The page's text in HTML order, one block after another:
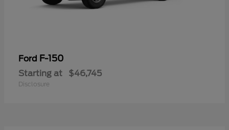
Ford F-150
Starting at $46,745
Disclosure